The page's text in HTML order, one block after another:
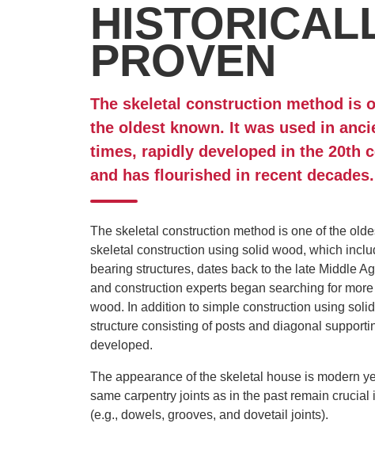
PROVEN
The skeletal construction method is
the oldest known. It was used in
times, rapidly developed in the 20th
and has flourished in recent decades.
The skeletal construction method is one of the
skeletal construction using solid wood, which
bearing structures, dates back to the late Middle
and construction experts began searching for
wood. In addition to simple construction using
structure consisting of posts and diagonal
developed.
The appearance of the skeletal house is modern
same carpentry joints as in the past remain
(e.g., dowels, grooves, and dovetail joints).